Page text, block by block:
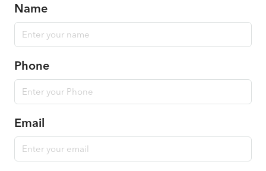
Name
Phone
Email